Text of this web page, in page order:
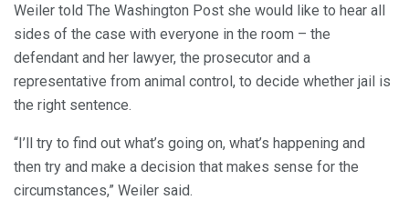
Weiler told The Washington Post she would like to hear all
sides of the case with everyone in the room – the
defendant and her lawyer, the prosecutor and a
representative from animal control, to decide whether jail is
the right sentence.
“I’ll try to find out what’s going on, what’s happening and
then try and make a decision that makes sense for the
circumstances,” Weiler said.